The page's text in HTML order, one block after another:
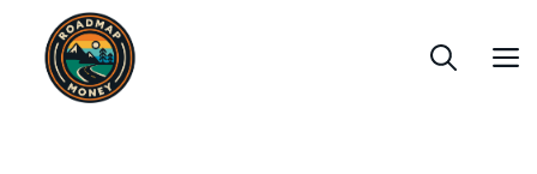
content